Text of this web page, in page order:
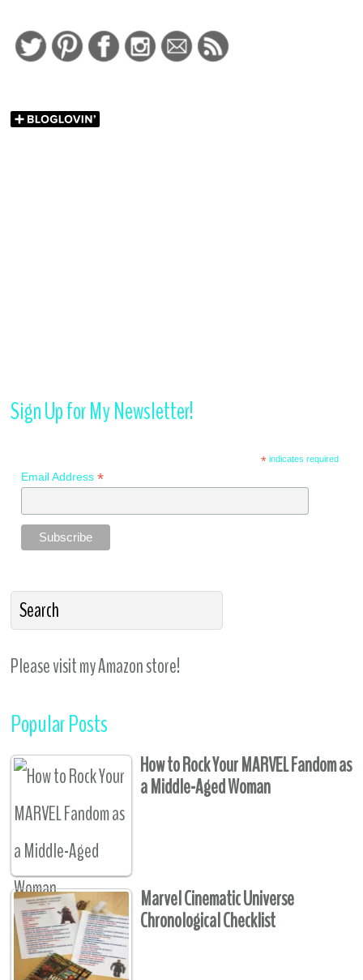
Sign Up for My Newsletter!
* indicates required
Email Address*
Please visit my Amazon store!
Popular Posts
How to Rock Your MARVEL Fandom as
a Middle-Aged Woman
Marvel Cinematic Universe
Chronological Checklist